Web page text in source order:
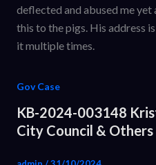
deflected and abused me
this to the pigs. His address
it multiple times.
Gov Case
KB-2024-003148
City Council & Others